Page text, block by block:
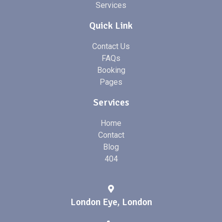
Services
Quick Link
Contact Us
FAQs
Booking
Pages
Services
Home
Contact
Blog
404
London Eye, London